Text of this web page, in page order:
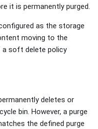
it is permanently purged.
as the storage
moving to the
a soft delete policy
deletes or
bin. However, a purge
the defined purge